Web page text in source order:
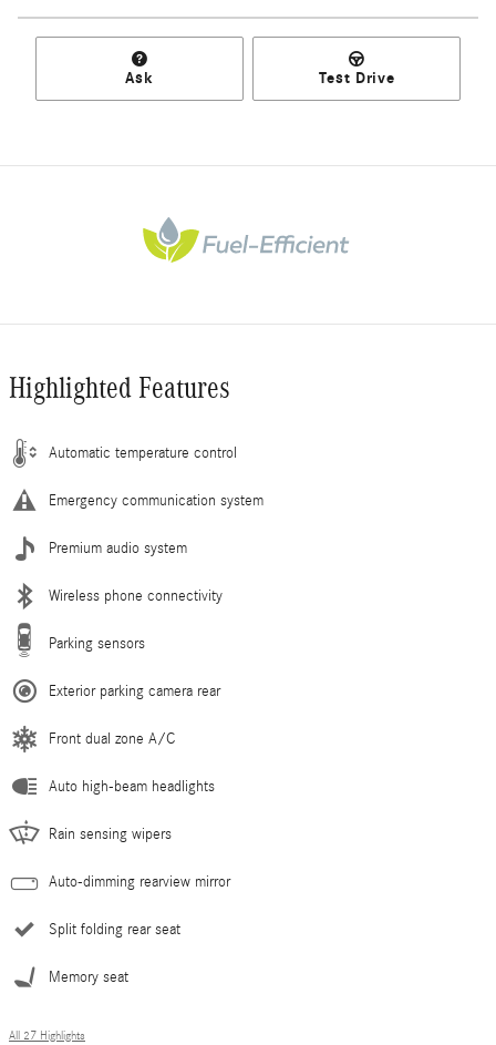
Ask Test Drive
Highlighted Features
Automatic temperature control
Emergency communication system
Premium audio system
Wireless phone connectivity
Parking sensors
Exterior parking camera rear
Front dual zone A/C
Auto high-beam headlights
Rain sensing wipers
Auto-dimming rearview mirror
Split folding rear seat
Memory seat
All 27 Highlights